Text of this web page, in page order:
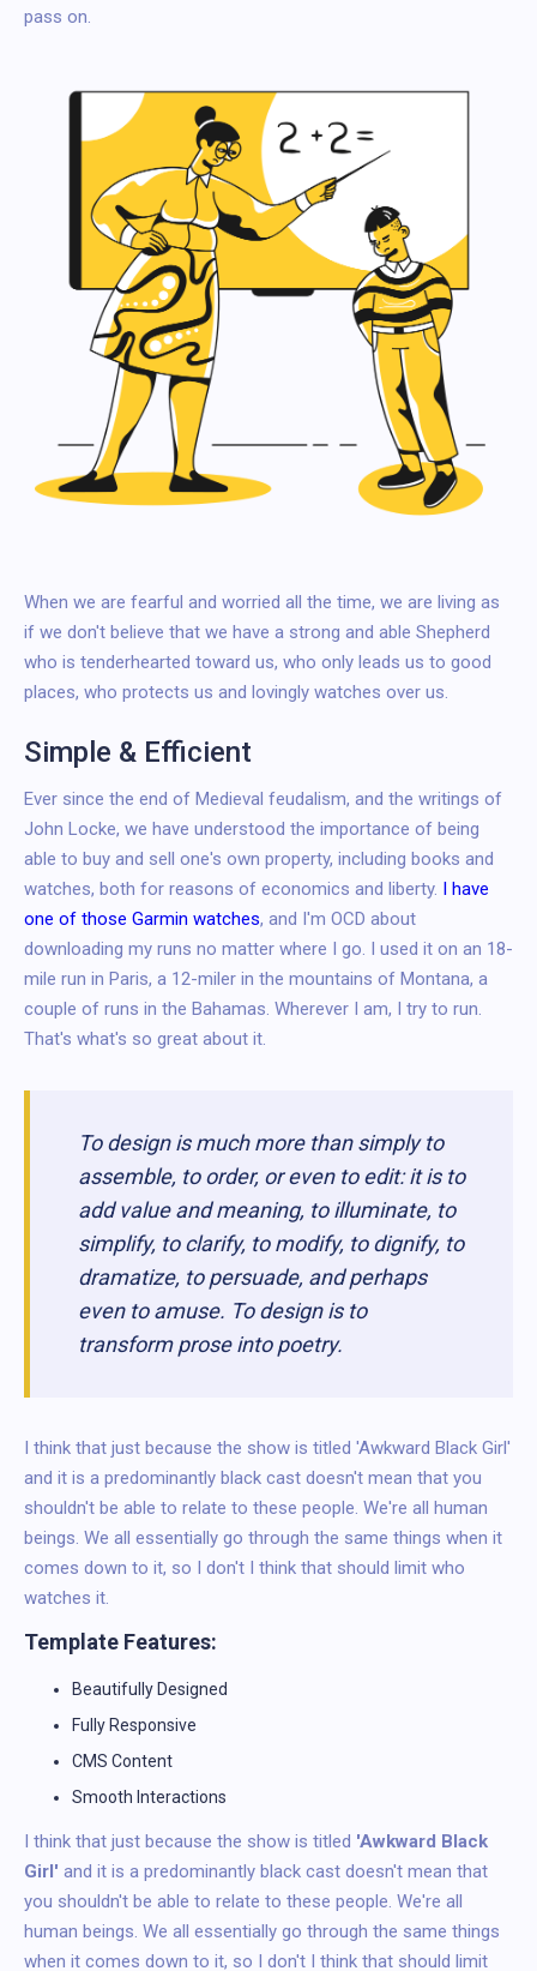
pass on.
When we are fearful and worried all the time, we are living as
if we don't believe that we have a strong and able Shepherd
who is tenderhearted toward us, who only leads us to good
places, who protects us and lovingly watches over us.
Simple & Efficient
Ever since the end of Medieval feudalism, and the writings of
John Locke, we have understood the importance of being
able to buy and sell one's own property, including books and
watches, both for reasons of economics and liberty. I have
one of those Garmin watches, and I'm OCD about
downloading my runs no matter where I go. I used it on an 18-
mile run in Paris, a 12-miler in the mountains of Montana, a
couple of runs in the Bahamas. Wherever I am, I try to run.
That's what's so great about it.
To design is much more than simply to
assemble, to order, or even to edit: it is to
add value and meaning, to illuminate, to
simplify, to clarify, to modify, to dignify, to
dramatize, to persuade, and perhaps
even to amuse. To design is to
transform prose into poetry.
I think that just because the show is titled 'Awkward Black Girl'
and it is a predominantly black cast doesn't mean that you
shouldn't be able to relate to these people. We're all human
beings. We all essentially go through the same things when it
comes down to it, so I don't I think that should limit who
watches it.
Template Features:
Beautifully Designed
Fully Responsive
CMS Content
Smooth Interactions
I think that just because the show is titled 'Awkward Black
Girl' and it is a predominantly black cast doesn't mean that
you shouldn't be able to relate to these people. We're all
human beings. We all essentially go through the same things
when it comes down to it, so I don't I think that should limit